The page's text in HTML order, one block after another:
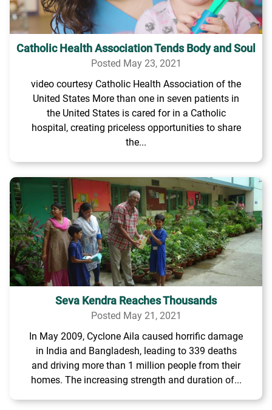
Catholic Health Association Tends Body and Soul
Posted May 23, 2021
video courtesy Catholic Health Association of the
United States More than one in seven patients in
the United States is cared for in a Catholic
hospital, creating priceless opportunities to share
the...
Seva Kendra Reaches Thousands
Posted May 21, 2021
In May 2009, Cyclone Aila caused horrific damage
in India and Bangladesh, leading to 339 deaths
and driving more than 1 million people from their
homes. The increasing strength and duration of...